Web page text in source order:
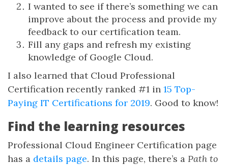
I wanted to see if there’s something we can
improve about the process and provide my
feedback to our certification team.
Fill any gaps and refresh my existing
knowledge of Google Cloud.
I also learned that Cloud Professional
Certification recently ranked #1 in 15 Top-
Paying IT Certifications for 2019. Good to know!
Find the learning resources
Professional Cloud Engineer Certification page
has a details page. In this page, there’s a Path to